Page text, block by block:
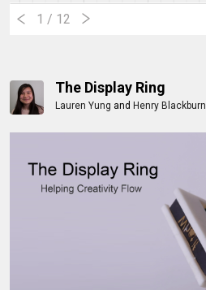
1 / 12
The Display Ring
Lauren Yung and Henry Blackburn